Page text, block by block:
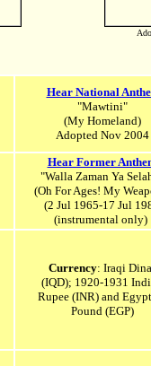
Hear National
"Mawtini"
(My Homeland)
Adopted Nov 2004
Hear Former
"Walla Zaman Ya
(Oh For Ages! My
(2 Jul 1965-17 Jul
(instrumental only)
Currency: Iraqi
(IQD); 1920-1931
Rupee (INR) and
Pound (EGP)